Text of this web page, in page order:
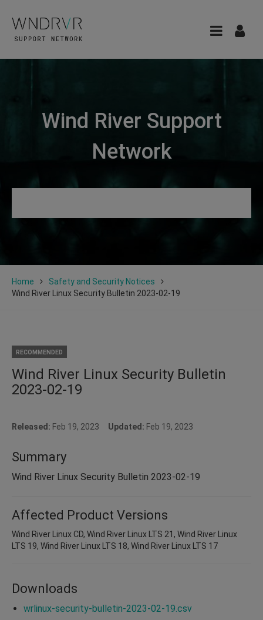
Wind River Support
Network
Home
Safety and Security Notices
Wind River Linux Security Bulletin 2023-02-19
RECOMMENDED
Wind River Linux Security Bulletin
2023-02-19
Released: Feb 19, 2023 Updated: Feb 19, 2023
Summary
Wind River Linux Security Bulletin 2023-02-19
Affected Product Versions
Wind River Linux CD, Wind River Linux LTS 21, Wind River Linux
LTS 19, Wind River Linux LTS 18, Wind River Linux LTS 17
Downloads
wrlinux-security-bulletin-2023-02-19.csv